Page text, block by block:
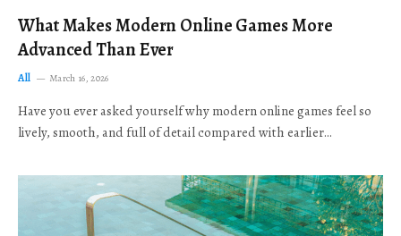
What Makes Modern Online Games More
Advanced Than Ever
All March 16, 2026
Have you ever asked yourself why modern online games feel so
lively, smooth, and full of detail compared with earlier…